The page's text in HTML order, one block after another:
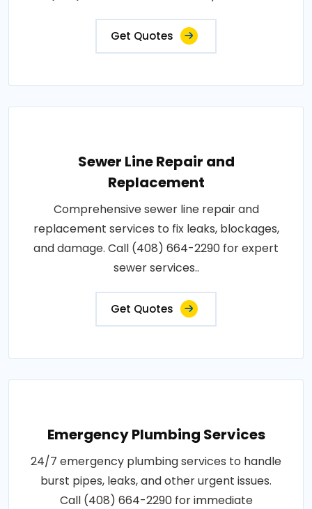
Get Quotes
Sewer Line Repair and
Replacement
Comprehensive sewer line repair and
replacement services to fix leaks, blockages,
and damage. Call (408) 664-2290 for expert
sewer services..
Get Quotes
Emergency Plumbing Services
24/7 emergency plumbing services to handle
burst pipes, leaks, and other urgent issues.
Call (408) 664-2290 for immediate